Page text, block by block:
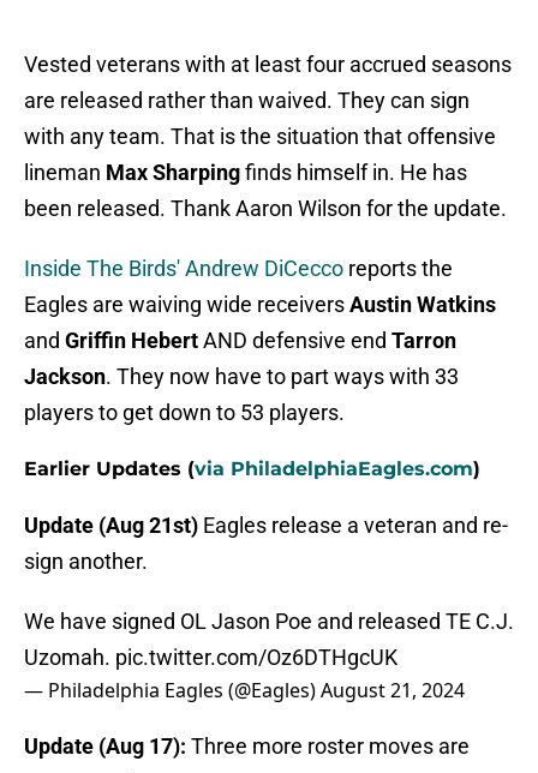
Vested veterans with at least four accrued seasons
are released rather than waived. They can sign
with any team. That is the situation that offensive
lineman Max Sharpingfinds himself in. He has
been released. Thank Aaron Wilson for the update.
Inside The Birds' Andrew DiCecco reports the
Eagles are waiving wide receiversAustin Watkins
and Griffin HebertAND defensive end Tarron
Jackson. They now have to part ways with 33
players to get down to 53 players.
Earlier Updates (via PhiladelphiaEagles.com)
Update (Aug 21st) Eagles release a veteran and re-
sign another.
We have signed OL Jason Poe and released TE C.J.
Uzomah. pic.twitter.com/Oz6DTHgcUK
— Philadelphia Eagles (@Eagles)August 21, 2024
Update (Aug 17): Three more roster moves are